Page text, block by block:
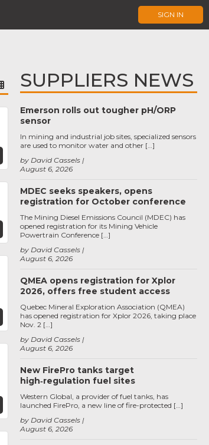
SIGN IN
Favorite
Favorite
Favorite
SUPPLIERS NEWS
Emerson rolls out tougher pH/ORP
sensor
August 6, 2026
by David Cassels
In mining and industrial job sites, specialized sensors
are used to monitor water and other […]
MDEC seeks speakers, opens
registration for October conference
August 6, 2026
by David Cassels
The Mining Diesel Emissions Council (MDEC) has
opened registration for its Mining Vehicle
Powertrain Conference […]
QMEA opens registration for Xplor
2026, offers free student access
August 6, 2026
by David Cassels
Quebec Mineral Exploration Association (QMEA)
has opened registration for Xplor 2026, taking place
Nov. 2 […]
New FirePro tanks target
high‑regulation fuel sites
August 6, 2026
by David Cassels
Western Global, a provider of fuel tanks, has
launched FirePro, a new line of fire-protected […]